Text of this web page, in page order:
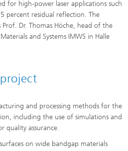
for high-power laser applications such
percent residual reflection. The
Dr. Thomas Höche, head of the
and Systems IMWS in Halle
and processing methods for the
including the use of simulations and
quality assurance.
on wide bandgap materials